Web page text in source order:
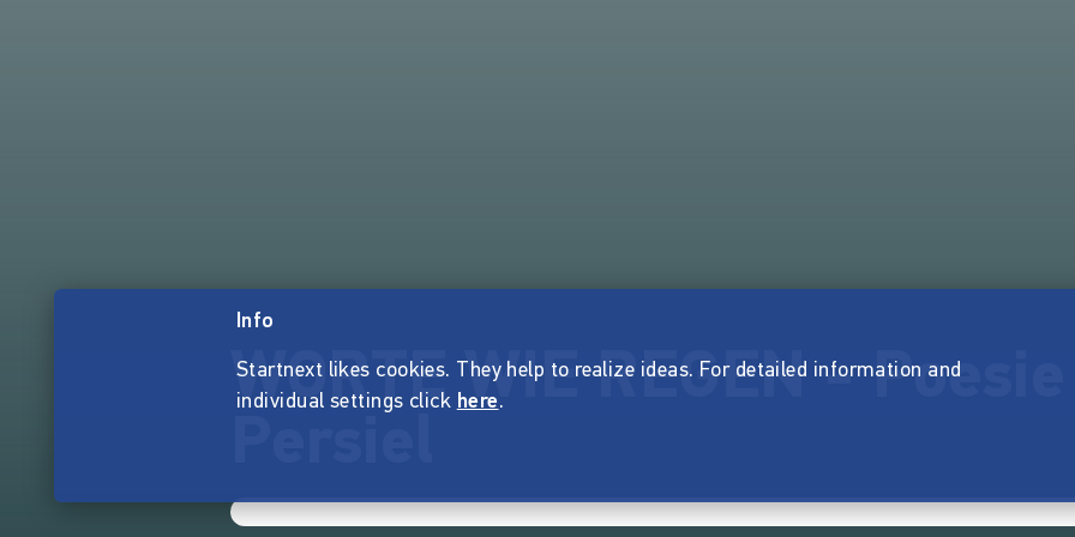
WORTE WIE REGEN -
Info
Startnext likes cookies. They help to realize ideas. For detailed information and
individual settings click here.